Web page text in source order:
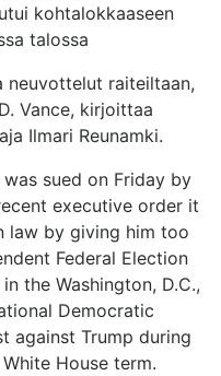
kohtalokkaaseen
talossa
raiteiltaan,
Vance, kirjoittaa
Ilmari Reunamki.
sued on Friday by
executive order it
law by giving him too
Federal Election
the Washington, D.C.,
Democratic
against Trump during
House term.